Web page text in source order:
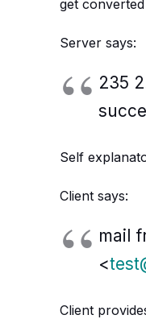
get converted
Server says:
235
Self
Client says:
mail
<
Client